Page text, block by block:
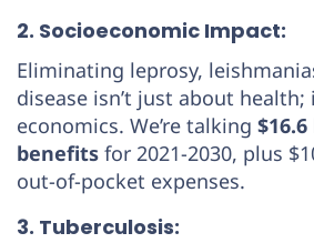
2. Socioeconomic Impact:
Eliminating leprosy,
disease isn’t just about health;
economics. We’re talking
benefits for 2021-2030, plus
out-of-pocket expenses.
3. Tuberculosis: